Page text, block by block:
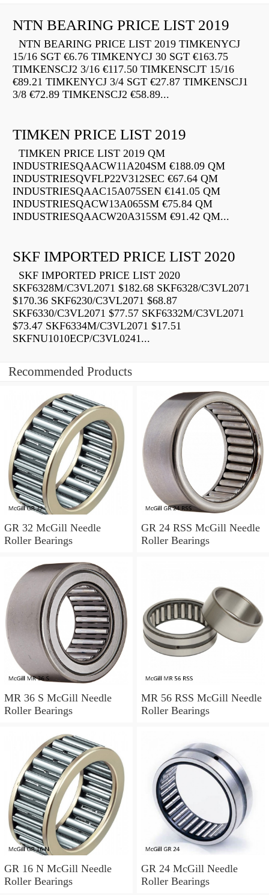
NTN BEARING PRICE LIST 2019
NTN BEARING PRICE LIST 2019 TIMKENYCJ
15/16 SGT €6.76 TIMKENYCJ 30 SGT €163.75
TIMKENSCJ2 3/16 €117.50 TIMKENSCJT 15/16
€89.21 TIMKENYCJ 3/4 SGT €27.87 TIMKENSCJ1
3/8 €72.89 TIMKENSCJ2 €58.89...
TIMKEN PRICE LIST 2019
TIMKEN PRICE LIST 2019 QM
INDUSTRIESQAACW11A204SM €188.09 QM
INDUSTRIESQVFLP22V312SEC €67.64 QM
INDUSTRIESQAAC15A075SEN €141.05 QM
INDUSTRIESQACW13A065SM €75.84 QM
INDUSTRIESQAACW20A315SM €91.42 QM...
SKF IMPORTED PRICE LIST 2020
SKF IMPORTED PRICE LIST 2020
SKF6328M/C3VL2071 $182.68 SKF6328/C3VL2071
$170.36 SKF6230/C3VL2071 $68.87
SKF6330/C3VL2071 $77.57 SKF6332M/C3VL2071
$73.47 SKF6334M/C3VL2071 $17.51
SKFNU1010ECP/C3VL0241...
Recommended Products
GR 32 McGill Needle
Roller Bearings
GR 24 RSS McGill Needle
Roller Bearings
MR 36 S McGill Needle
Roller Bearings
MR 56 RSS McGill Needle
Roller Bearings
GR 16 N McGill Needle
Roller Bearings
GR 24 McGill Needle
Roller Bearings